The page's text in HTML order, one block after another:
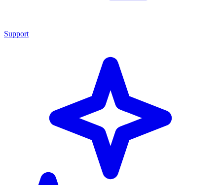
Support